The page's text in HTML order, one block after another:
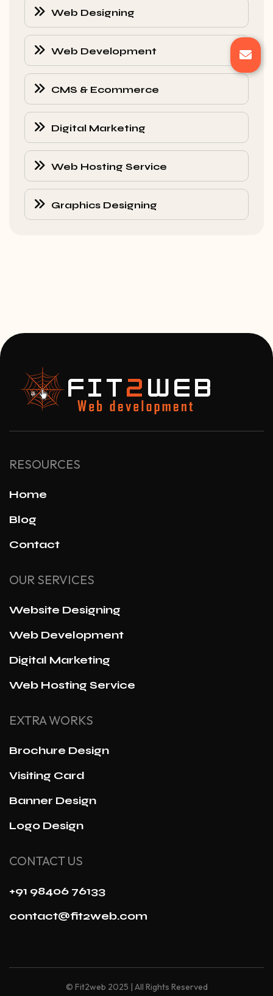
Web Designing
Web Development
CMS & Ecommerce
Digital Marketing
Web Hosting Service
Graphics Designing
RESOURCES
Home
Blog
Contact
OUR SERVICES
Website Designing
Web Development
Digital Marketing
Web Hosting Service
EXTRA WORKS
Brochure Design
Visiting Card
Banner Design
Logo Design
CONTACT US
+91 98406 76133
contact@fit2web.com
© Fit2web 2025 | All Rights Reserved